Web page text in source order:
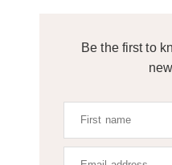
Be the first to